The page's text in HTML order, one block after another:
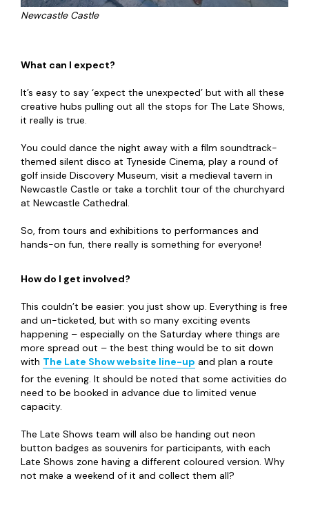
Newcastle Castle
What can I expect?
It’s easy to say ‘expect the unexpected’ but with all these
creative hubs pulling out all the stops for The Late Shows,
it really is true.
You could dance the night away with a film soundtrack-
themed silent disco at Tyneside Cinema, play a round of
golf inside Discovery Museum, visit a medieval tavern in
Newcastle Castle or take a torchlit tour of the churchyard
at Newcastle Cathedral.
So, from tours and exhibitions to performances and
hands-on fun, there really is something for everyone!
How do I get involved?
This couldn’t be easier: you just show up. Everything is free
and un-ticketed, but with so many exciting events
happening – especially on the Saturday where things are
more spread out – the best thing would be to sit down
with The Late Show website line-up and plan a route
for the evening. It should be noted that some activities do
need to be booked in advance due to limited venue
capacity.
The Late Shows team will also be handing out neon
button badges as souvenirs for participants, with each
Late Shows zone having a different coloured version. Why
not make a weekend of it and collect them all?